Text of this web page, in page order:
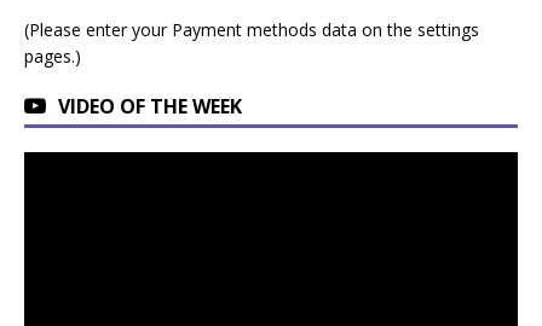
(Please enter your Payment methods data on the settings
pages.)
VIDEO OF THE WEEK